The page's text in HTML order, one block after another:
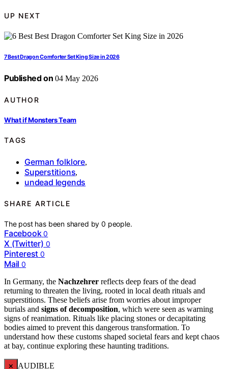
UP NEXT
7 Best Dragon Comforter Set King Size in 2026
Published on 04 May 2026
AUTHOR
What if Monsters Team
TAGS
German folklore,
Superstitions,
undead legends
SHARE ARTICLE
The post has been shared by0 people.
Facebook 0
X (Twitter) 0
Pinterest 0
Mail 0
In Germany, the Nachzehrer reflects deep fears of the dead
returning to threaten the living, rooted in local death rituals and
superstitions. These beliefs arise from worries about improper
burials and signs of decomposition, which were seen as warning
signs of reanimation. Rituals like placing stones or decapitating
bodies aimed to prevent this dangerous transformation. To
understand how these customs shaped societal fears and kept chaos
at bay, continue exploring these haunting traditions.
× AUDIBLE